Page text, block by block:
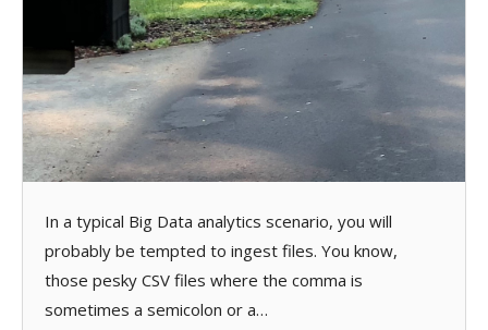
In a typical Big Data analytics scenario, you will
probably be tempted to ingest files. You know,
those pesky CSV files where the comma is
sometimes a semicolon or a…